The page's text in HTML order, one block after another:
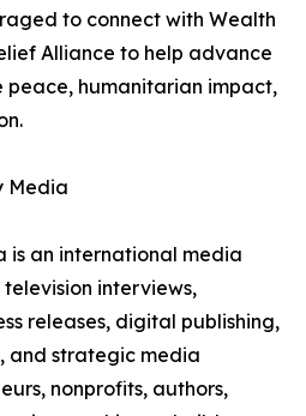
to connect with Wealth
Alliance to help advance
humanitarian impact,
Media
is an international media
interviews,
releases, digital publishing,
and strategic media
nonprofits, authors,